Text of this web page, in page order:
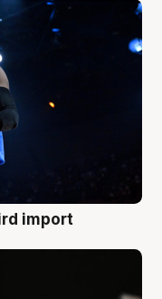
import